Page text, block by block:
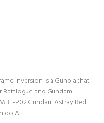
Inversion is a Gunpla that
Battlogue and Gundam
P02 Gundam Astray Red
AI.